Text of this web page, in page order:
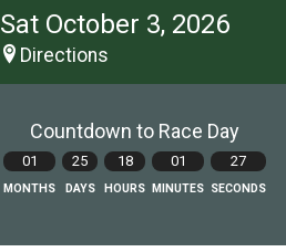
Sat October 3, 2026
Directions
Countdown to Race Day
01
MONTHS
25
DAYS
18
HOURS
01
MINUTES
26
SECONDS